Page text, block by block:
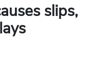
slips,